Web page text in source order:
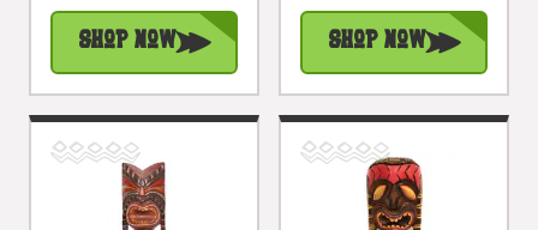
Shop Now
#bag15027a50
Shop Now